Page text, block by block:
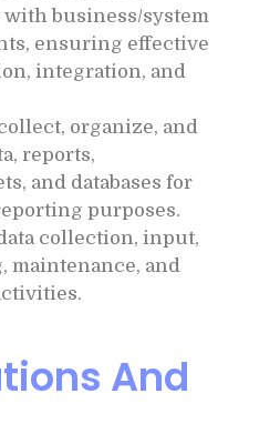
with business/system
ensuring effective
integration, and
organize, and
reports,
and databases for
purposes.
collection, input,
maintenance, and
And